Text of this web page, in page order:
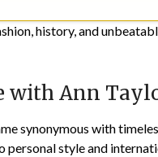
history, and
with Ann
synonymous with
style and